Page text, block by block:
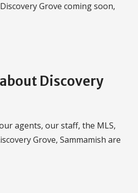
Grove coming soon,
Discovery
agents, our staff, the MLS,
Grove, Sammamish are